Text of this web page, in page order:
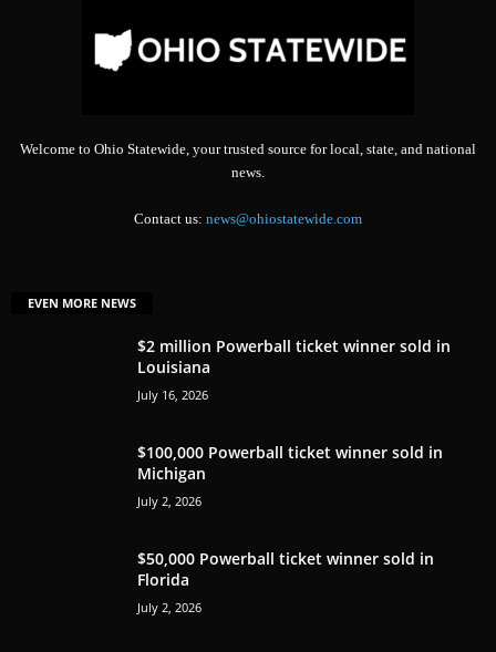
Welcome to Ohio Statewide, your trusted source for local, state, and national
news.
Contact us: news@ohiostatewide.com
EVEN MORE NEWS
$2 million Powerball ticket winner sold in
Louisiana
July 16, 2026
$100,000 Powerball ticket winner sold in
Michigan
July 2, 2026
$50,000 Powerball ticket winner sold in
Florida
July 2, 2026